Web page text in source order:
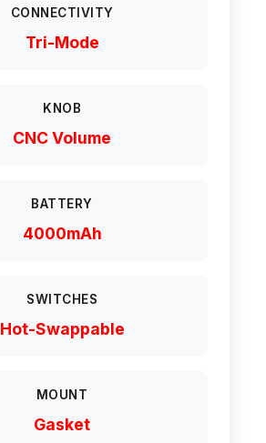
CONNECTIVITY
Tri-Mode
KNOB
CNC Volume
BATTERY
4000mAh
SWITCHES
Hot-Swappable
MOUNT
Gasket